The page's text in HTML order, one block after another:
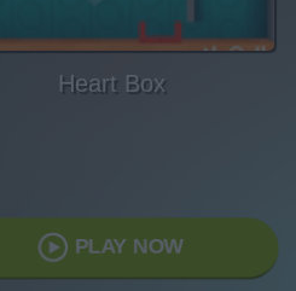
Heart Box
PLAY NOW